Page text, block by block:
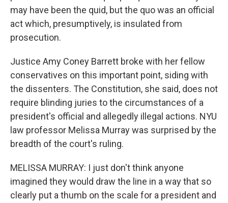
may have been the quid, but the quo was an official
act which, presumptively, is insulated from
prosecution.
Justice Amy Coney Barrett broke with her fellow
conservatives on this important point, siding with
the dissenters. The Constitution, she said, does not
require blinding juries to the circumstances of a
president's official and allegedly illegal actions. NYU
law professor Melissa Murray was surprised by the
breadth of the court's ruling.
MELISSA MURRAY: I just don't think anyone
imagined they would draw the line in a way that so
clearly put a thumb on the scale for a president and